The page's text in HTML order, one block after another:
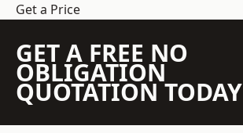
Get a Price
GET A FREE NO
OBLIGATION
QUOTATION TODAY